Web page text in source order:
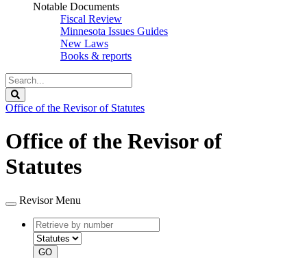
Notable Documents
Fiscal Review
Minnesota Issues Guides
New Laws
Books & reports
Search
Legislature
Office of the Revisor of Statutes
Office of the Revisor of
Statutes
Revisor Menu
Retrieve
by
number
type
GO